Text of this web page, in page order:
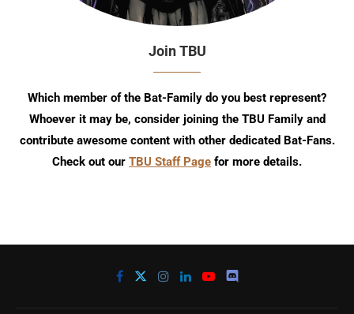
Join TBU
Which member of the Bat-Family do you best represent?
Whoever it may be, consider joining the TBU Family and
contribute awesome content with other dedicated Bat-Fans.
Check out our TBU Staff Page for more details.